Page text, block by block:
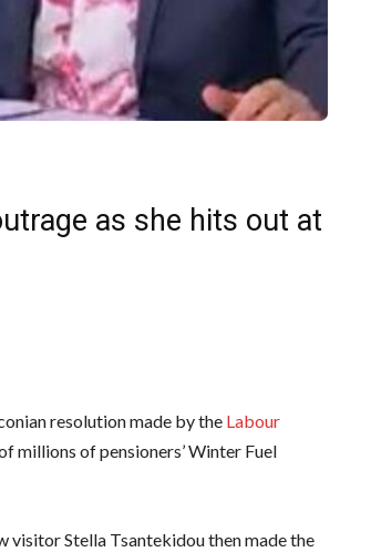
as she hits out at
resolution made by the Labour
millions of pensioners’ Winter Fuel
visitor Stella Tsantekidou then made the